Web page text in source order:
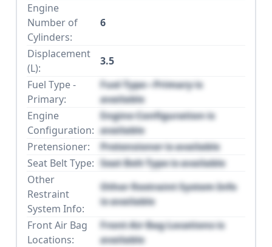
Engine
Number of
Cylinders:
6
Displacement
(L):
3.5
Fuel Type -
Primary:
Fuel Type - Primary is
available
Engine
Configuration:
Engine Configuration is
available
Pretensioner:
Pretensioner is available
Seat Belt Type: Seat Belt Type is available
Other
Restraint
System Info:
Other Restraint System Info
is available
Front Air Bag
Locations:
Front Air Bag Locations is
available